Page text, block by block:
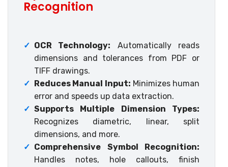
Recognition
✓ OCR Technology: Automatically reads
dimensions and tolerances from PDF or
TIFF drawings.
✓ Reduces Manual Input: Minimizes human
error and speeds up data extraction.
✓ Supports Multiple Dimension Types:
Recognizes diametric, linear, split
dimensions, and more.
✓ Comprehensive Symbol Recognition:
Handles notes, hole callouts, finish